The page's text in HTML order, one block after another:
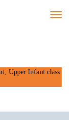
Upper Infant class